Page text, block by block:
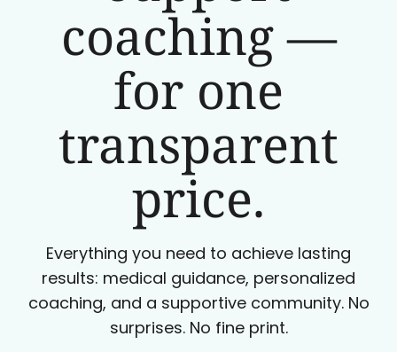
coaching —
for one
transparent
price.
Everything you need to achieve lasting
results: medical guidance, personalized
coaching, and a supportive community. No
surprises. No fine print.